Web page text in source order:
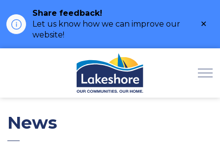
Share feedback!
Let us know how we can improve our
website!
News